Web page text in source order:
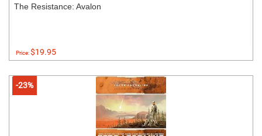
The Resistance: Avalon
Price:$19.95
-23%